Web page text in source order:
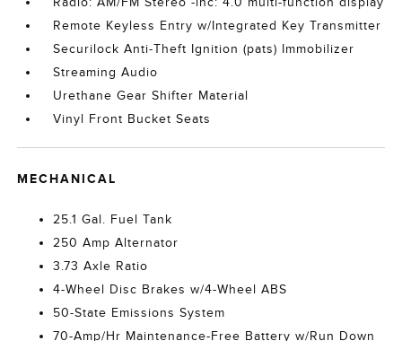
Remote Keyless Entry w/Integrated Key Transmitter
Securilock Anti-Theft Ignition (pats) Immobilizer
Streaming Audio
Urethane Gear Shifter Material
Vinyl Front Bucket Seats
MECHANICAL
25.1 Gal. Fuel Tank
250 Amp Alternator
3.73 Axle Ratio
4-Wheel Disc Brakes w/4-Wheel ABS
50-State Emissions System
70-Amp/Hr Maintenance-Free Battery w/Run Down